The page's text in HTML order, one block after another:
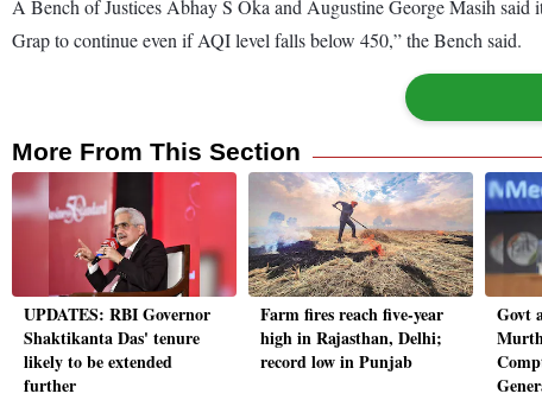
A Bench of Justices Abhay S Oka and Augustine George Masih
Grap to continue even if AQI level falls below 450,” the Bench said.
More From This Section
UPDATES: RBI Governor
Shaktikanta Das' tenure
likely to be extended
further
Farm fires reach five-year
high in Rajasthan, Delhi;
record low in Punjab
Govt